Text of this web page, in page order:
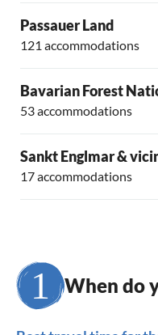
Passauer Land
121 accommodations
Bavarian Forest
53 accommodations
Sankt Englmar &
17 accommodations
When do